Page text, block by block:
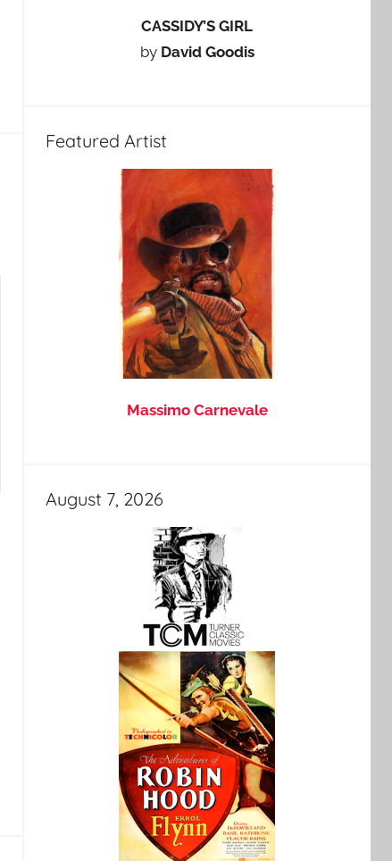
CASSIDY’S GIRL
by David Goodis
Featured Artist
Massimo Carnevale
August 7, 2026